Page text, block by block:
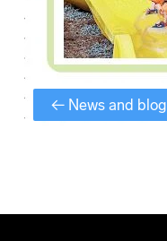
← News and blog